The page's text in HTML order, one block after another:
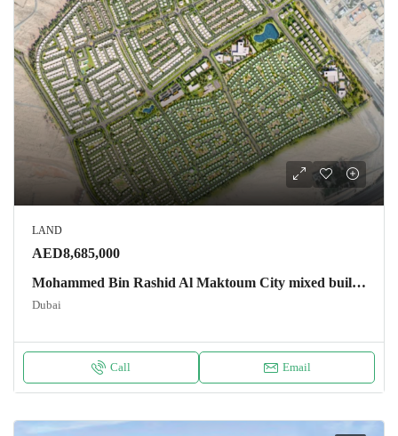
LAND
AED8,685,000
Mohammed Bin Rashid Al Maktoum City mixed building plots (residential and commercial) Land
Dubai
Call Email